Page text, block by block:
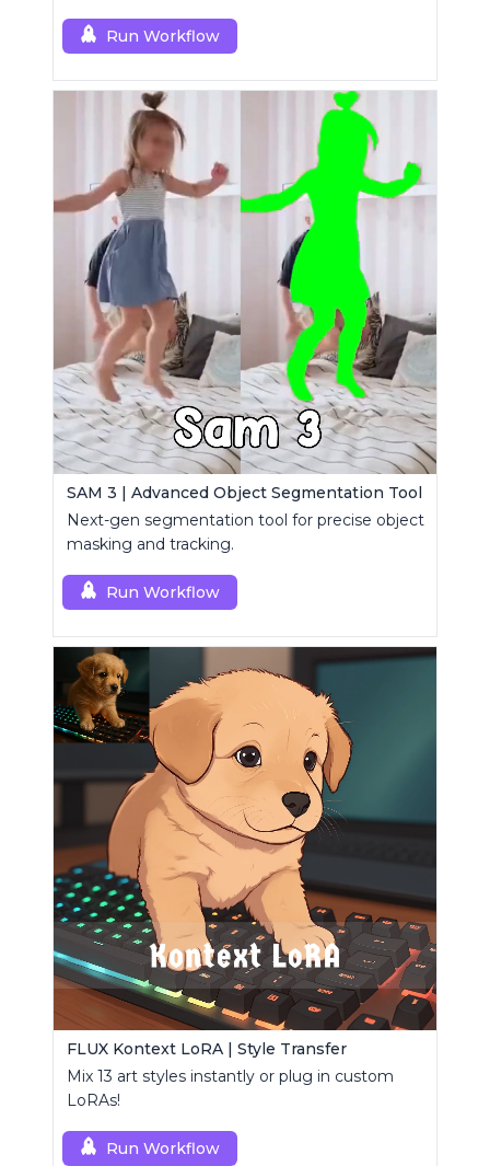
Run Workflow
SAM 3 | Advanced Object Segmentation Tool
Next-gen segmentation tool for precise object
masking and tracking.
Run Workflow
FLUX Kontext LoRA | Style Transfer
Mix 13 art styles instantly or plug in custom
LoRAs!
Run Workflow